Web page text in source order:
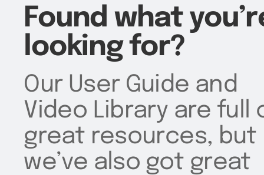
Found what
looking for?
Our User Guide and
Video Library are full
great resources, but
we’ve also got great